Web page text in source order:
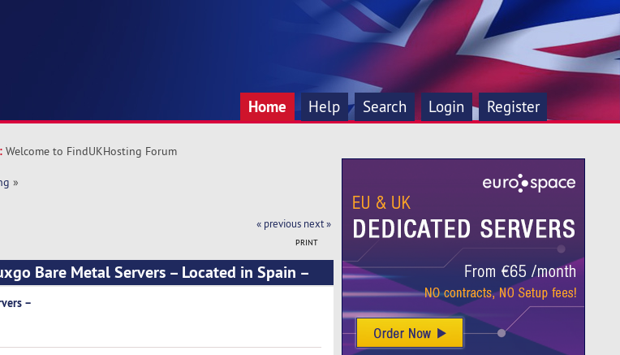
Home Help Search Login Register
Welcome to FindUKHosting Forum
»
« previous next »
PRINT
Bare Metal Servers – Located in Spain –
–